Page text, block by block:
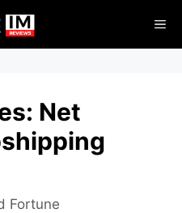
Net
Fortune